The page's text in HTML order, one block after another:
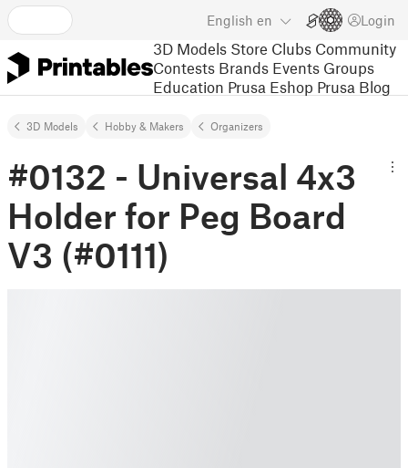
English en Login
3D Models Store Clubs Community
Contests Brands Events Groups
Education Prusa Eshop Prusa Blog
3D Models Hobby & Makers Organizers
#0132 - Universal 4x3
Holder for Peg Board
V3 (#0111)